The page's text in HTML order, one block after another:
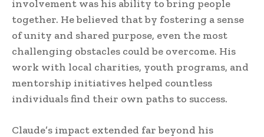
involvement was his ability to bring people
together. He believed that by fostering a sense
of unity and shared purpose, even the most
challenging obstacles could be overcome. His
work with local charities, youth programs, and
mentorship initiatives helped countless
individuals find their own paths to success.
Claude’s impact extended far beyond his